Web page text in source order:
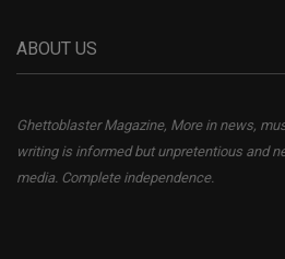
ABOUT US
Ghettoblaster Magazine, More in news,
writing is informed but unpretentious and
media. Complete independence.